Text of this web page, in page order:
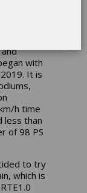
then at
following
with
It is
h time
less than
of 98 PS
to try
which is